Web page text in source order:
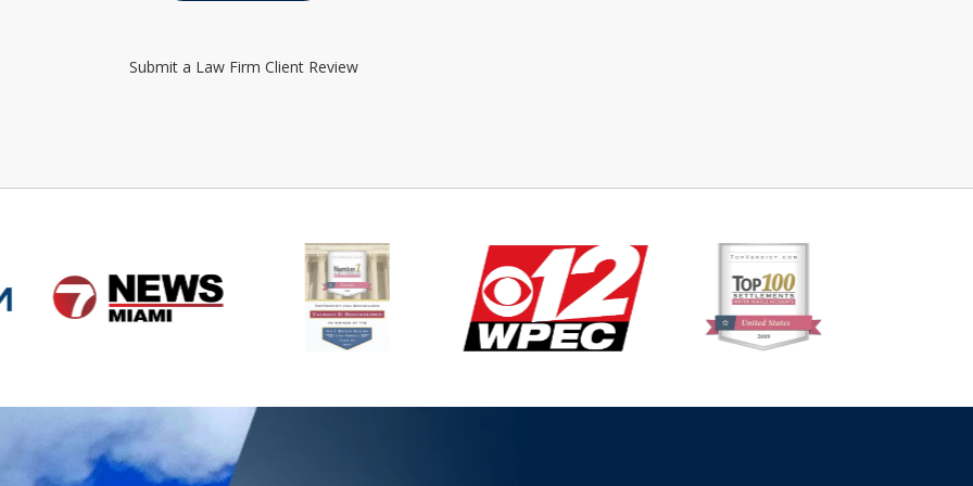
Submit a Law Firm Client Review